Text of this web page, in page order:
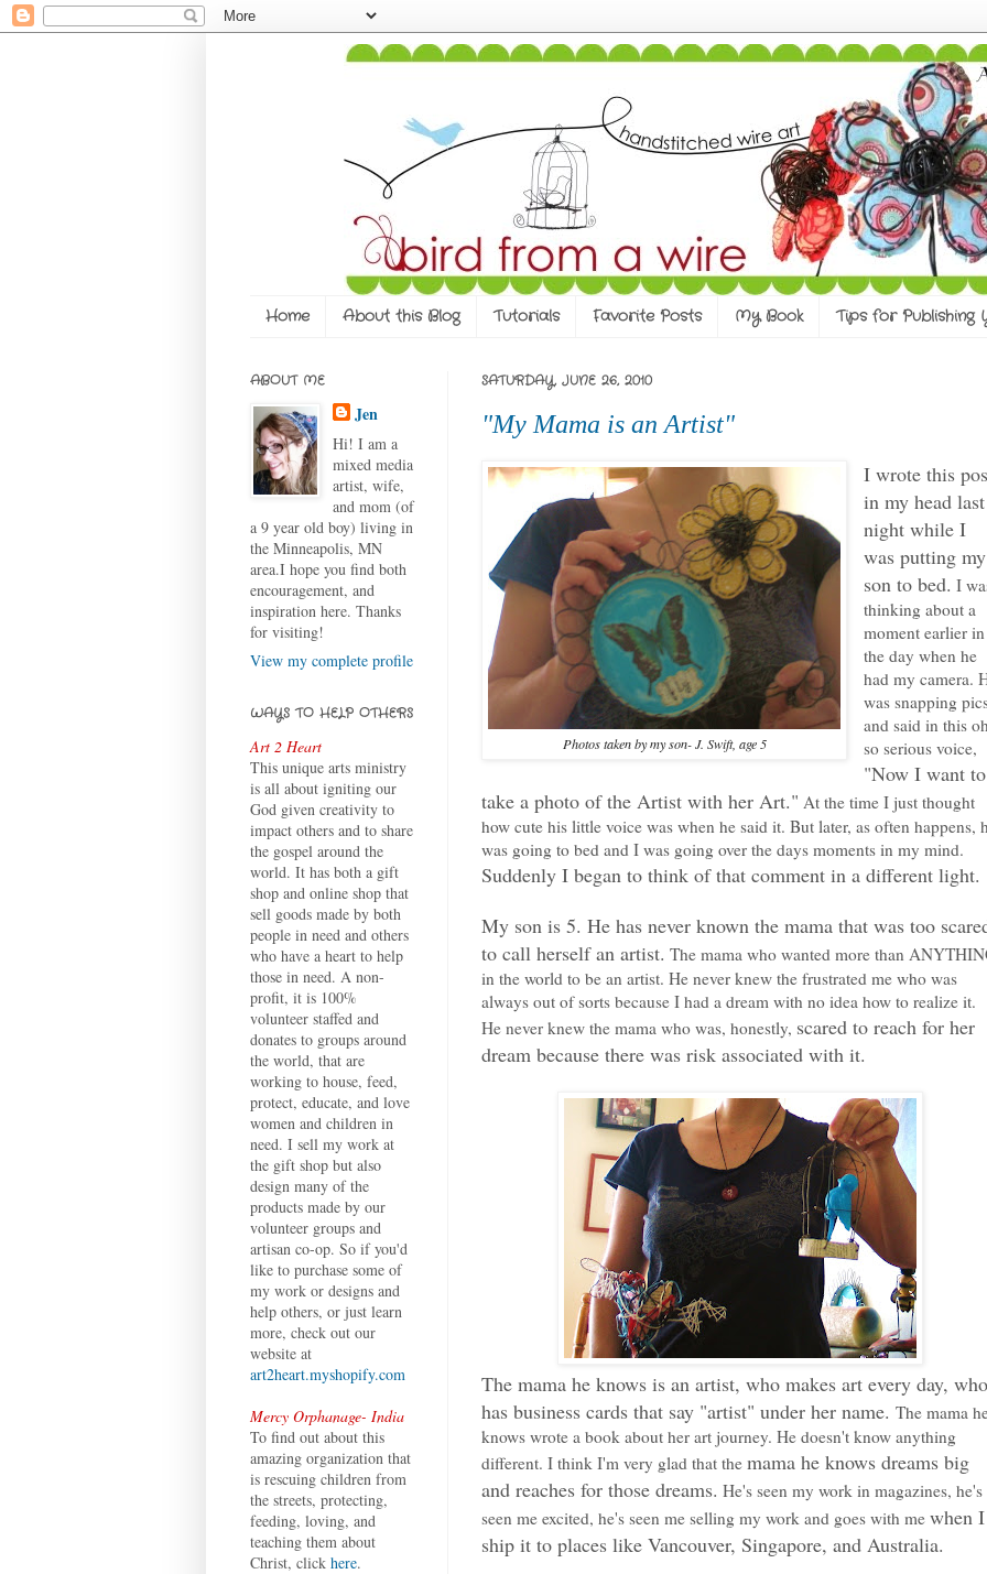
Home About this Blog Tutorials Favorite Posts My Book Tips for Publishing
SATURDAY, JUNE 26, 2010
"My Mama is an Artist"
Photos taken by my son- J. Swift, age 5
I wrote this
in my head last
night while I
was putting my
son to bed. I
thinking about a
moment earlier in
the day when he
had my camera.
was snapping
and said in this oh
so serious voice,
"Now I want to
take a photo of the Artist with her Art." At the time I just thought
how cute his little voice was when he said it. But later, as often happens,
was going to bed and I was going over the days moments in my mind.
Suddenly I began to think of that comment in a different light.
My son is 5. He has never known the mama that was too
to call herself an artist. The mama who wanted more than
in the world to be an artist. He never knew the frustrated me who was
always out of sorts because I had a dream with no idea how to realize it.
He never knew the mama who was, honestly, scared to reach for her
dream because there was risk associated with it.
The mama he knows is an artist, who makes art every day, who
has business cards that say "artist" under her name. The mama
knows wrote a book about her art journey. He doesn't know anything
different. I think I'm very glad that the mama he knows dreams big
and reaches for those dreams. He's seen my work in magazines, he's
seen me excited, he's seen me selling my work and goes with me when I
ship it to places like Vancouver, Singapore, and Australia.
ABOUT ME
Jen
Hi! I am a
mixed media
artist, wife,
and mom (of
a 9 year old boy) living in
the Minneapolis, MN
area.I hope you find both
encouragement, and
inspiration here. Thanks
for visiting!
View my complete profile
WAYS TO HELP OTHERS
Art 2 Heart
This unique arts ministry
is all about igniting our
God given creativity to
impact others and to share
the gospel around the
world. It has both a gift
shop and online shop that
sell goods made by both
people in need and others
who have a heart to help
those in need. A non-
profit, it is 100%
volunteer staffed and
donates to groups around
the world, that are
working to house, feed,
protect, educate, and love
women and children in
need. I sell my work at
the gift shop but also
design many of the
products made by our
volunteer groups and
artisan co-op. So if you'd
like to purchase some of
my work or designs and
help others, or just learn
more, check out our
website at
art2heart.myshopify.com
Mercy Orphanage- India
To find out about this
amazing organization that
is rescuing children from
the streets, protecting,
feeding, loving, and
teaching them about
Christ, click here.